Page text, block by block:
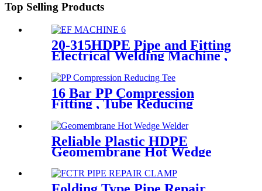
Top Selling Products
20-315HDPE Pipe and Fitting
Electrical Welding Machine ,
HDPE Pipe Electrofusion
Jointing Machine
16 Bar PP Compression
Fitting , Tube Reducing
Compression Tee For Plastic
Pipe Connect
Reliable Plastic HDPE
Geomembrane Hot Wedge
Welder, Arc Welding Machine